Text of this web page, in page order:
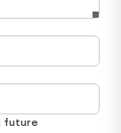
future